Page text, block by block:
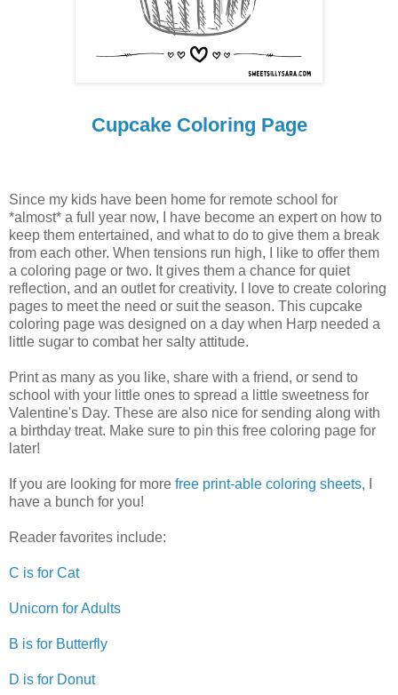
Cupcake Coloring Page
Since my kids have been home for remote school for
*almost* a full year now, I have become an expert on how to
keep them entertained, and what to do to give them a break
from each other. When tensions run high, I like to offer them
a coloring page or two. It gives them a chance for quiet
reflection, and an outlet for creativity. I love to create coloring
pages to meet the need or suit the season. This cupcake
coloring page was designed on a day when Harp needed a
little sugar to combat her salty attitude.
Print as many as you like, share with a friend, or send to
school with your little ones to spread a little sweetness for
Valentine's Day. These are also nice for sending along with
a birthday treat. Make sure to pin this free coloring page for
later!
If you are looking for more free print-able coloring sheets, I
have a bunch for you!
Reader favorites include:
C is for Cat
Unicorn for Adults
B is for Butterfly
D is for Donut